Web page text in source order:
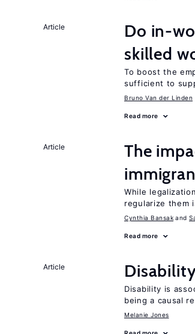
Article
Do in-
skilled
To boost the
sufficient to
Bruno Van der Linden
Read more
Article The
While
regularize them
Cynthia Bansak
Read more
Article
Disability is
being a causal
Melanie Jones